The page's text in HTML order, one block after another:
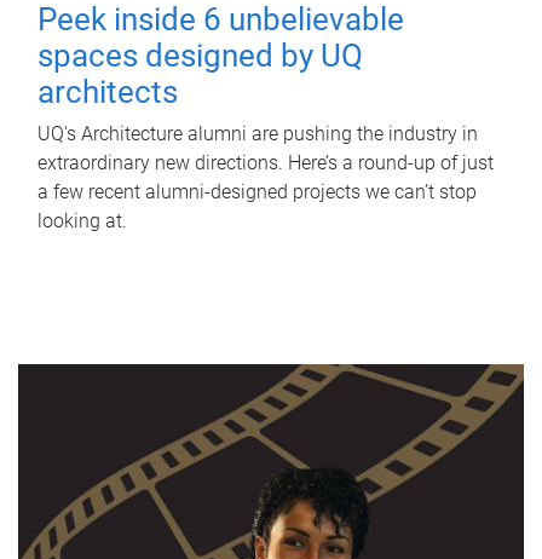
Peek inside 6 unbelievable
spaces designed by UQ
architects
UQ's Architecture alumni are pushing the industry in
extraordinary new directions. Here’s a round-up of just
a few recent alumni-designed projects we can’t stop
looking at.